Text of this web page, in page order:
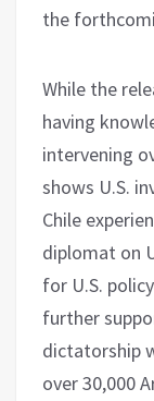
the
While the
having
intervening
shows U.S.
Chile
diplomat on
for U.S.
further
dictatorship
over 30,000